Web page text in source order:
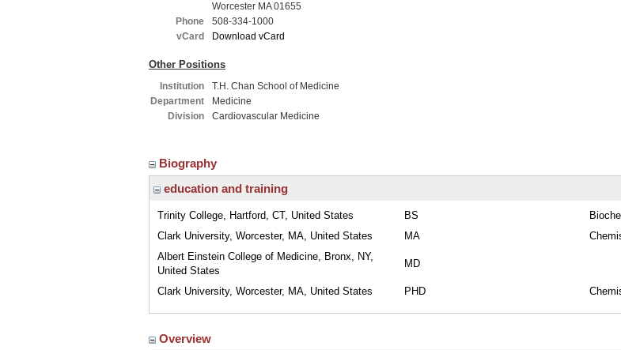
Worcester MA 01655
Phone
508-334-1000
vCard
Download vCard
Other Positions
Institution
T.H. Chan School of Medicine
Department
Medicine
Division
Cardiovascular Medicine
Biography
education and training
Trinity College, Hartford, CT, United States BS
Clark University, Worcester, MA, United States
MA
Albert Einstein College of Medicine, Bronx, NY,
United States
MD
Clark University, Worcester, MA, United States PHD
Overview